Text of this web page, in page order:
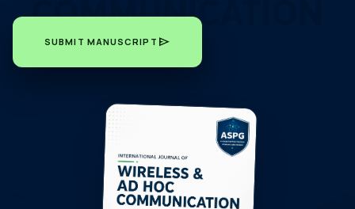
SUBMIT MANUSCRIPT send